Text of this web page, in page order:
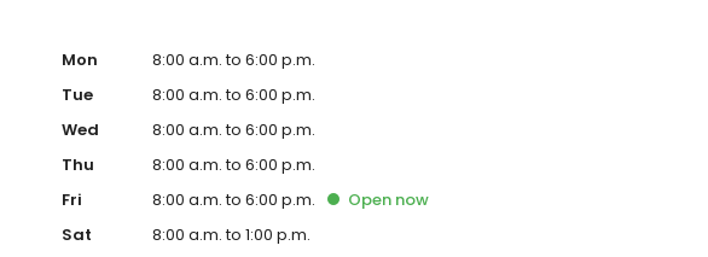
Mon
8:00 a.m. to 6:00 p.m.
Tue
8:00 a.m. to 6:00 p.m.
Wed
8:00 a.m. to 6:00 p.m.
Thu
8:00 a.m. to 6:00 p.m.
Fri
8:00 a.m. to 6:00 p.m. Open now
Sat
8:00 a.m. to 1:00 p.m.